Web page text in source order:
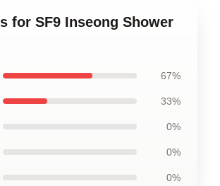
for SF9 Inseong Shower
67%
33%
0%
0%
0%